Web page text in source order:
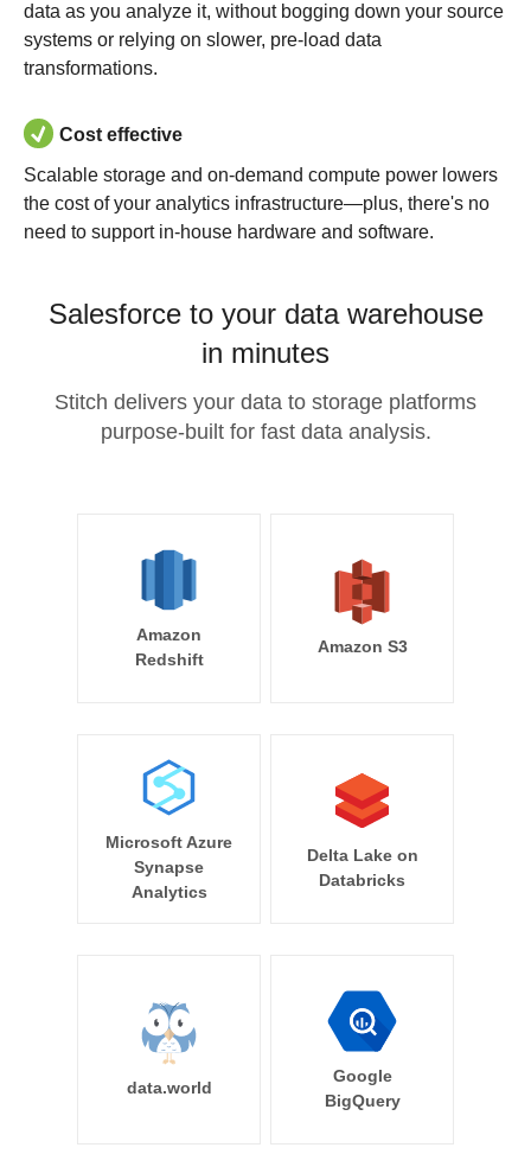
data as you analyze it, without bogging down your source
systems or relying on slower, pre-load data
transformations.
Cost effective
Scalable storage and on-demand compute power lowers
the cost of your analytics infrastructure—plus, there's no
need to support in-house hardware and software.
Salesforce to your data warehouse
in minutes
Stitch delivers your data to storage platforms
purpose-built for fast data analysis.
Amazon
Redshift
Amazon S3
Microsoft Azure
Synapse
Analytics
Delta Lake on
Databricks
data.world
Google
BigQuery